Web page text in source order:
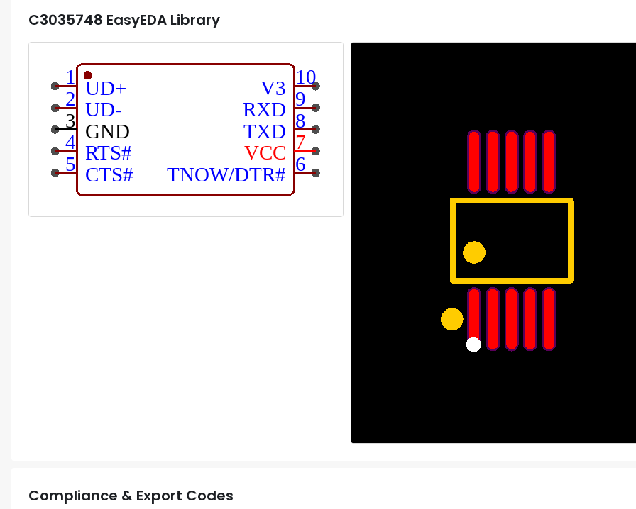
C3035748 EasyEDA Library
Compliance & Export Codes